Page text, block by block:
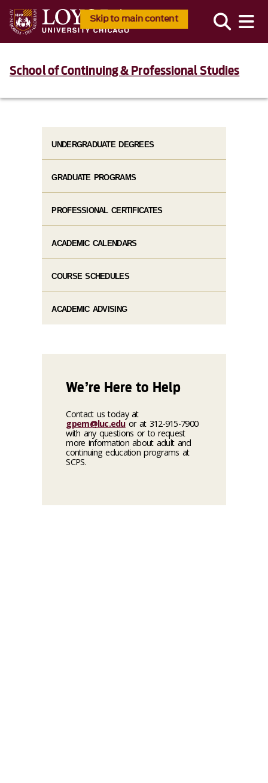
Skip to main content
School of Continuing & Professional Studies
UNDERGRADUATE DEGREES
GRADUATE PROGRAMS
PROFESSIONAL CERTIFICATES
ACADEMIC CALENDARS
COURSE SCHEDULES
ACADEMIC ADVISING
We’re Here to Help
Contact us today at
gpem@luc.eduor at 312-915-7900
with any questions or to request
more information about adult and
continuing education programs at
SCPS.